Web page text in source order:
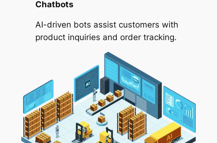
Chatbots
AI-driven bots assist customers with
product inquiries and order tracking.